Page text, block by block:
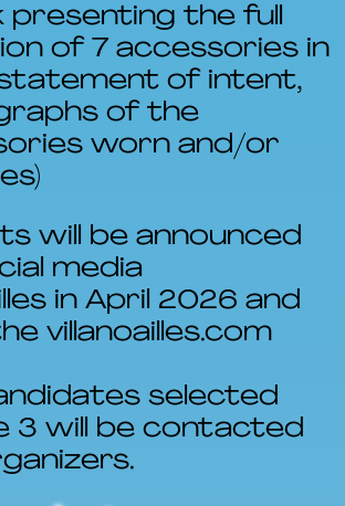
presenting the full
of 7 accessories in
of intent,
of the
worn and/or
will be announced
media
in April 2026 and
villanoailles.com
selected
3 will be contacted